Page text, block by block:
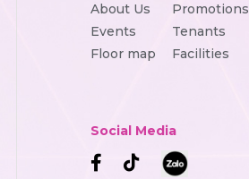
About Us
Events
Floor map
Promotions
Tenants
Facilities
Social Media